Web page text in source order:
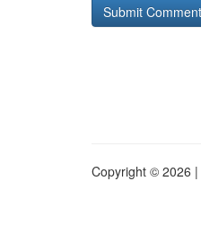
Copyright © 2026 |